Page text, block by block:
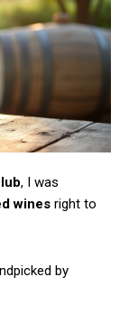
, I was
wines right to
by